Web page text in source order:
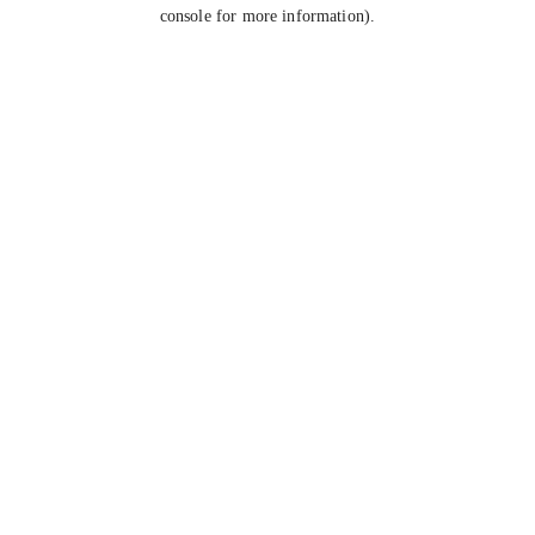
console for more information).